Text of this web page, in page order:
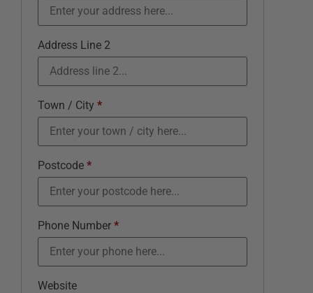
Address Line 2
Town / City *
Postcode *
Phone Number *
Website